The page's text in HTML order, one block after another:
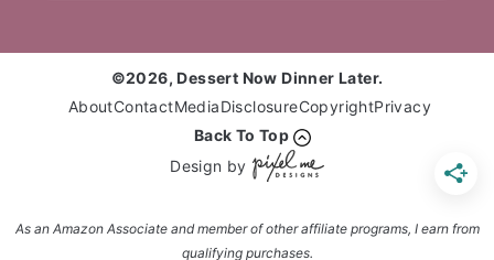
©2026, Dessert Now Dinner Later.
AboutContactMediaDisclosureCopyrightPrivacy
Back To Top
Design by
As an Amazon Associate and member of other affiliate programs, I earn from
qualifying purchases.